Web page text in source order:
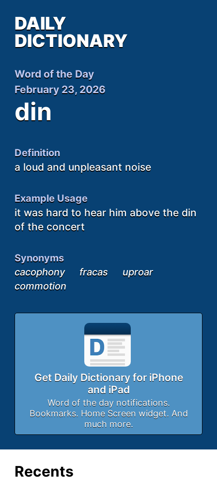
DAILY
DICTIONARY
Word of the Day
February 23, 2026
din
Definition
a loud and unpleasant noise
Example Usage
it was hard to hear him above the din
of the concert
Synonyms
cacophony
fracas
uproar
commotion
Get Daily Dictionary for iPhone
and iPad
Word of the day notifications.
Bookmarks. Home Screen widget. And
much more.
Recents